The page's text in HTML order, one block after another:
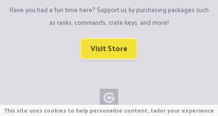
Have you had a fun time here? Support us by purchasing packages such
as ranks, commands, crate keys, and more!
Visit Store
This site uses cookies to help personalise content, tailor your experience